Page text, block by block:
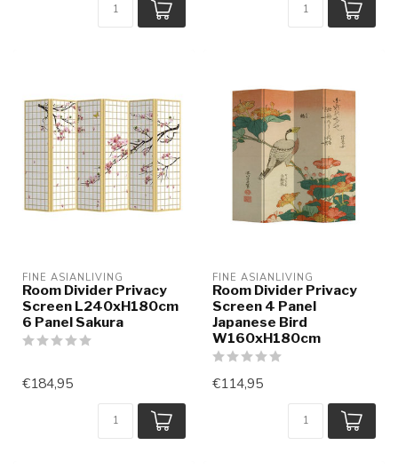
FINE ASIANLIVING
Room Divider Privacy
Screen L240xH180cm
6 Panel Sakura
€184,95
FINE ASIANLIVING
Room Divider Privacy
Screen 4 Panel
Japanese Bird
W160xH180cm
€114,95